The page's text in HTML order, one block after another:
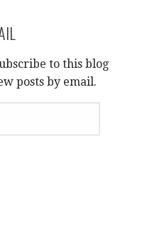
to this blog
posts by email.